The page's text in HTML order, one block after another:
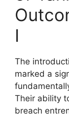
I
The
marked a
Their ability
breach